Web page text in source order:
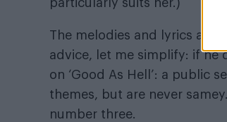
particularly suits her.)
The melodies and lyrics are
advice, let me simplify: if he
on ‘Good As Hell’: a public
themes, but are never
number three.